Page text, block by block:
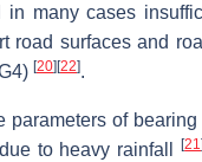
in many cases
road surfaces and
[20][22].
parameters of
to heavy rainfall[21